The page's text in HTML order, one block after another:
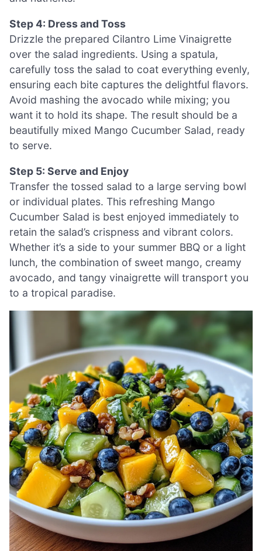
Step 4: Dress and Toss
Drizzle the prepared Cilantro Lime Vinaigrette
over the salad ingredients. Using a spatula,
carefully toss the salad to coat everything evenly,
ensuring each bite captures the delightful flavors.
Avoid mashing the avocado while mixing; you
want it to hold its shape. The result should be a
beautifully mixed Mango Cucumber Salad, ready
to serve.
Step 5: Serve and Enjoy
Transfer the tossed salad to a large serving bowl
or individual plates. This refreshing Mango
Cucumber Salad is best enjoyed immediately to
retain the salad’s crispness and vibrant colors.
Whether it’s a side to your summer BBQ or a light
lunch, the combination of sweet mango, creamy
avocado, and tangy vinaigrette will transport you
to a tropical paradise.